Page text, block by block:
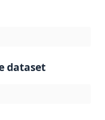
dataset